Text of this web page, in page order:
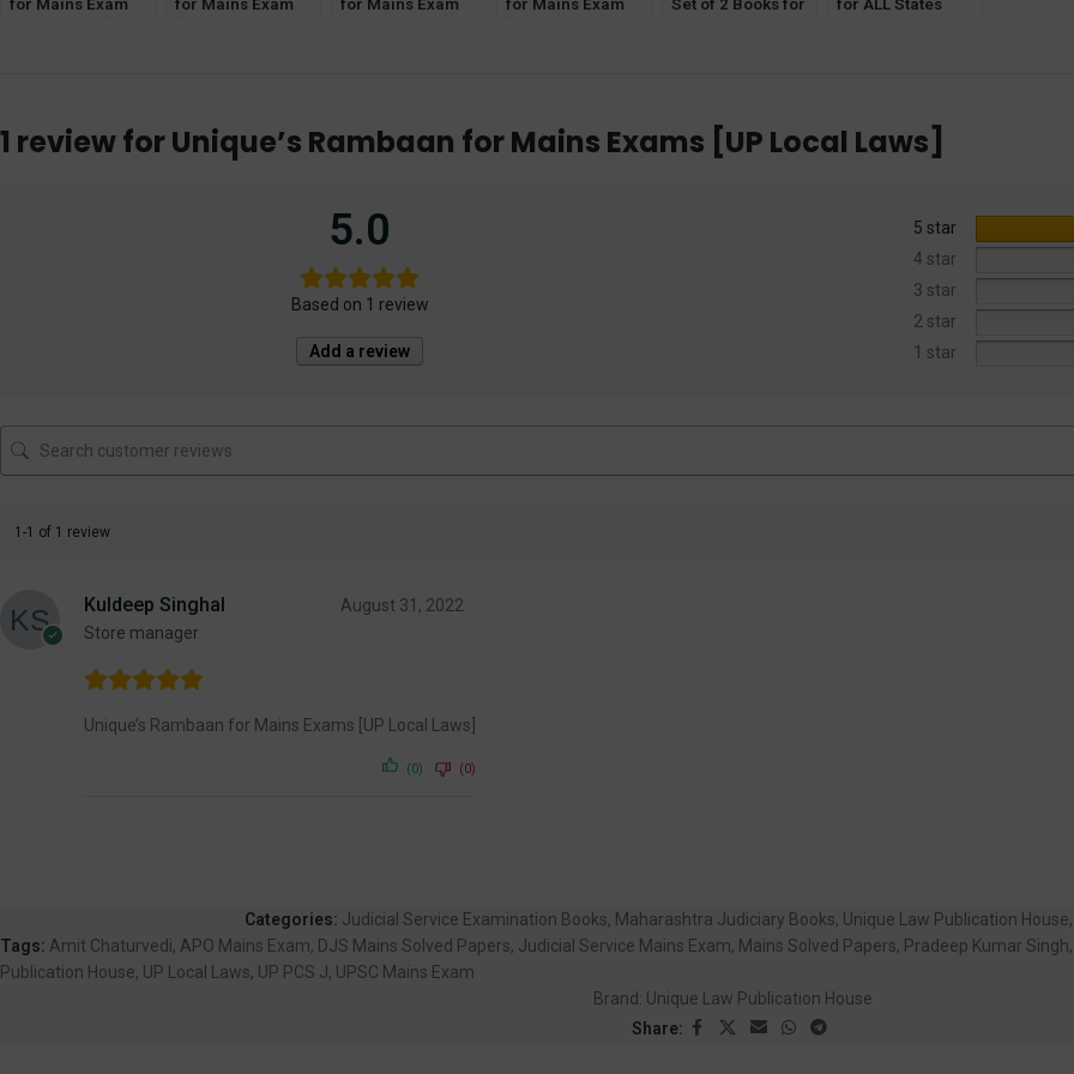
for Mains Exam
for Mains Exam
for Mains Exam
for Mains Exam
Set of 2 Books for
for ALL States
1 review forUnique’s Rambaan for Mains Exams [UP Local Laws]
5.0
Based on 1 review
Add a review
5 star
4 star
3 star
2 star
1 star
1-1 of 1 review
Kuldeep Singhal
Store manager
August 31, 2022
Unique’s Rambaan for Mains Exams [UP Local Laws]
(0) (0)
Categories: Judicial Service Examination Books, Maharashtra Judiciary Books, Unique Law Publication House,
Tags: Amit Chaturvedi, APO Mains Exam, DJS Mains Solved Papers, Judicial Service Mains Exam, Mains Solved Papers, Pradeep Kumar Singh,
Publication House, UP Local Laws, UP PCS J, UPSC Mains Exam
Brand: Unique Law Publication House
Share: